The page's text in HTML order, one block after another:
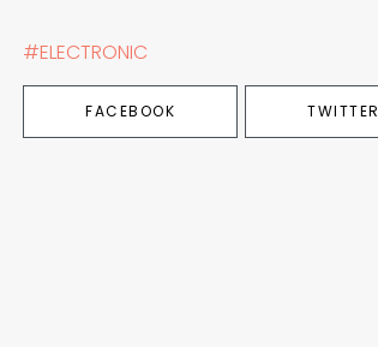
#ELECTRONIC
FACEBOOK TWITTER